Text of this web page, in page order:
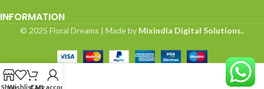
INFORMATION
© 2025 Floral Dreams | Made by Mixindia Digital Solutions..
ShopWishlistCart
My account